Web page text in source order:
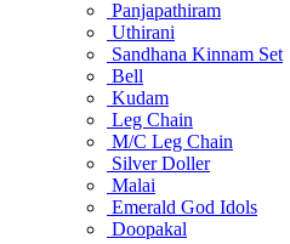
Panjapathiram
Uthirani
Sandhana Kinnam Set
Bell
Kudam
Leg Chain
M/C Leg Chain
Silver Doller
Malai
Emerald God Idols
Doopakal